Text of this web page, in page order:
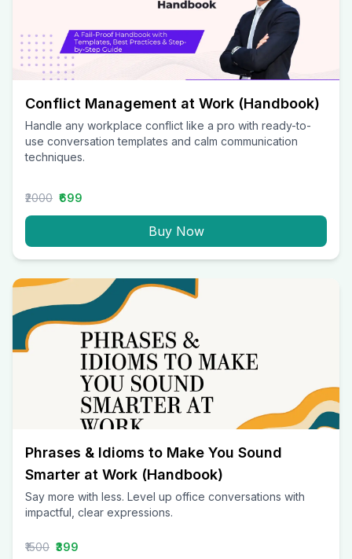
Conflict Management at Work (Handbook)
Handle any workplace conflict like a pro with ready-to-
use conversation templates and calm communication
techniques.
₹2000 ₹699
Buy Now
Phrases & Idioms to Make You Sound
Smarter at Work (Handbook)
Say more with less. Level up office conversations with
impactful, clear expressions.
₹1500 ₹399